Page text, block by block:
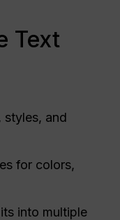
Text
styles, and
for colors,
into multiple